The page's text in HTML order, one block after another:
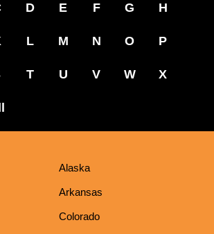
D E F G H
L M N O P
T U V W X
Alaska
Arkansas
Colorado